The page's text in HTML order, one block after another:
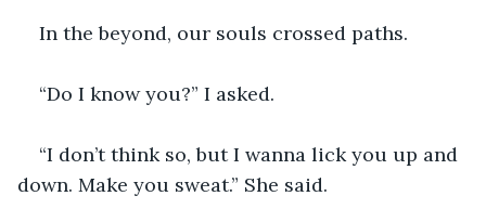
In the beyond, our souls crossed paths.
“Do I know you?” I asked.
“I don’t think so, but I wanna lick you up and
down. Make you sweat.” She said.